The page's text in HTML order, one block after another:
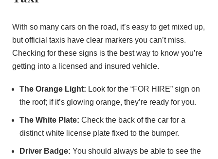
With so many cars on the road, it’s easy to get mixed up,
but official taxis have clear markers you can’t miss.
Checking for these signs is the best way to know you’re
getting into a licensed and insured vehicle.
The Orange Light: Look for the “FOR HIRE” sign on
the roof; if it’s glowing orange, they’re ready for you.
The White Plate: Check the back of the car for a
distinct white license plate fixed to the bumper.
Driver Badge: You should always be able to see the